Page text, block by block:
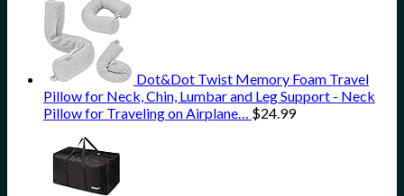
Dot&Dot Twist Memory Foam Travel
Pillow for Neck, Chin, Lumbar and Leg Support - Neck
Pillow for Traveling on Airplane… $24.99